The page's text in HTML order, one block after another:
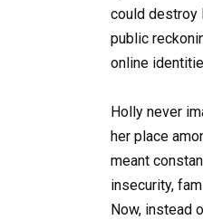
could destroy
public
online
Holly never
her place
meant
insecurity,
Now, instead